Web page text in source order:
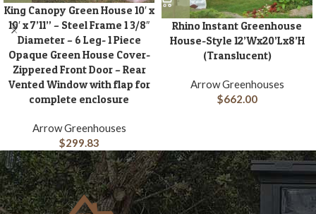
King Canopy Green House 10′ x
10′ x 7’11” – Steel Frame 1 3/8″
Diameter – 6 Leg- 1 Piece
Opaque Green House Cover-
Zippered Front Door – Rear
Vented Window with flap for
complete enclosure
Arrow Greenhouses
$299.83
Rhino Instant Greenhouse
House-Style 12’Wx20’Lx8’H
(Translucent)
Arrow Greenhouses
$662.00